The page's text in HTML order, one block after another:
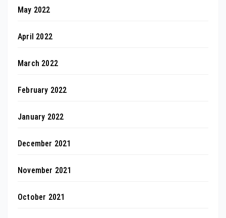
May 2022
April 2022
March 2022
February 2022
January 2022
December 2021
November 2021
October 2021